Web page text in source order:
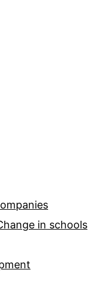
in schools